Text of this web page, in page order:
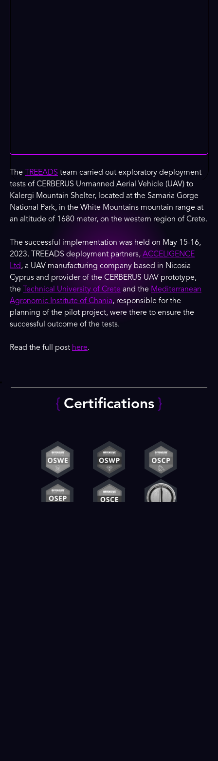
The TREEADS team carried out exploratory deployment
tests of CERBERUS Unmanned Aerial Vehicle (UAV) to
Kalergi Mountain Shelter, located at the Samaria Gorge
National Park, in the White Mountains mountain range at
an altitude of 1680 meter, on the western region of Crete.
The successful implementation was held on May 15-16,
2023. TREEADS deployment partners, ACCELIGENCE
Ltd, a UAV manufacturing company based in Nicosia
Cyprus and provider of the CERBERUS UAV prototype,
the
Technical University of Crete and the Mediterranean
Agronomic Institute of Chania, responsible for the
planning of the pilot project, were there to ensure the
successful outcome of the tests.
Read the full post here.
{ Certifications }